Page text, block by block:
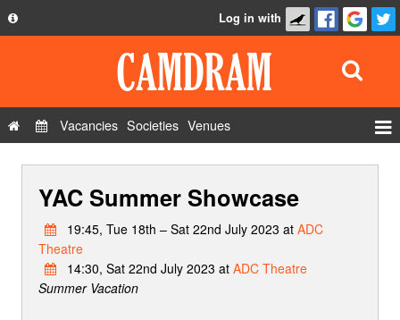
Privacy Policy
Contact Us
Log in with
Vacancies Societies Venues
YAC Summer Showcase
19:45, Tue 18th – Sat 22nd July 2023 at ADC
Theatre
14:30, Sat 22nd July 2023 at ADC Theatre
Summer Vacation